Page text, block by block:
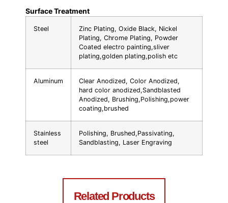
Surface Treatment
Steel
Zinc Plating, Oxide Black, Nickel
Plating, Chrome Plating, Powder
Coated electro painting,sliver
plating,golden plating,polish etc
Aluminum
Clear Anodized, Color Anodized,
hard color anodized,Sandblasted
Anodized, Brushing,Polishing,power
coating,brushed
Stainless
steel
Polishing, Brushed,Passivating,
Sandblasting, Laser Engraving
Related Products